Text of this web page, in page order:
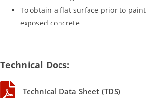
To obtain a flat surface prior to paint
exposed concrete.
Technical Docs:
Technical Data Sheet (TDS)